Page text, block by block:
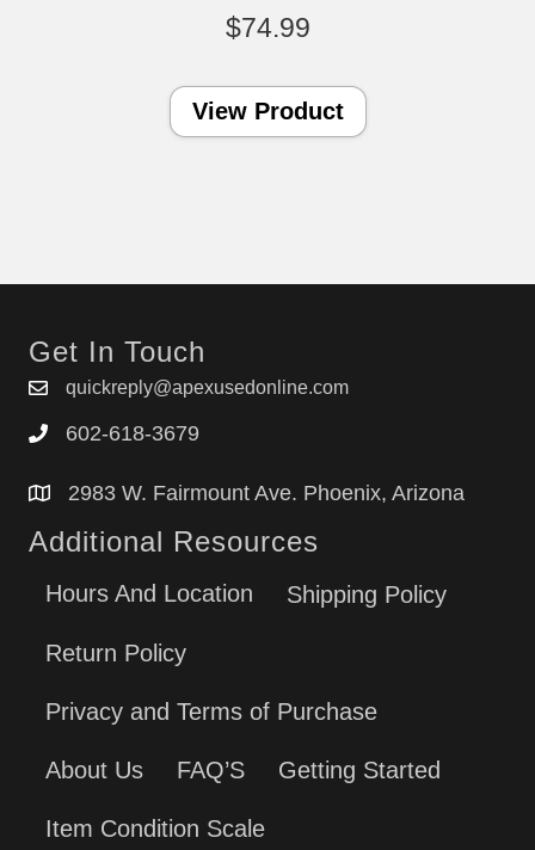
$74.99
View Product
Get In Touch
quickreply@apexusedonline.com
602-618-3679
2983 W. Fairmount Ave. Phoenix, Arizona
Additional Resources
Hours And Location Shipping Policy
Return Policy
Privacy and Terms of Purchase
About Us FAQ’S Getting Started
Item Condition Scale